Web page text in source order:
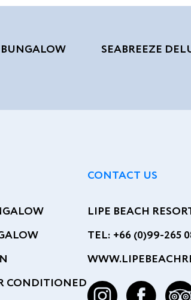
SEABREEZE
CONDITIONED
CONTACT US
LIPE BEACH
TEL: +66 (0)99-265